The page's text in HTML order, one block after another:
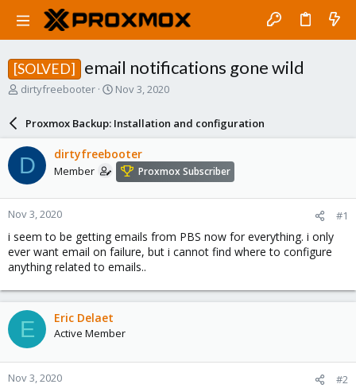
[SOLVED] email notifications gone wild
T
a
d
s
t
a
r
t
e
r
dirtyfreebooter
S
a
r
d
e
Nov 3, 2020
Proxmox Backup: Installation and configuration
D dirtyfreebooter
Member Proxmox Subscriber
Nov 3, 2020 #1
i seem to be getting emails from PBS now for everything. i only
ever want email on failure, but i cannot find where to configure
anything related to emails..
E Eric Delaet
Active Member
Nov 3, 2020 #2